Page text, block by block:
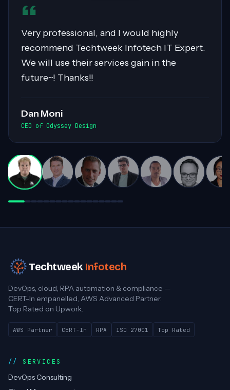
Sahil was pivotal in migrating over 400
servers to AWS, showcasing expertise in
Cloud Migrations, especially with Windows
workloads. His collaborative nature and
smooth exchanges of information within
the team. Highly recommended for his
Darren White
Practice Director, Cloud Advancement
TechtweekInfotech
DevOps, cloud, RPA automation & compliance —
CERT-In empanelled, AWS Advanced Partner.
Top Rated on Upwork.